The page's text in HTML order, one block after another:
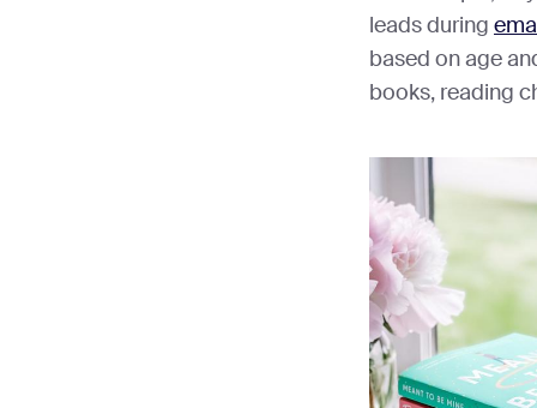
leads during
based on age
books, reading